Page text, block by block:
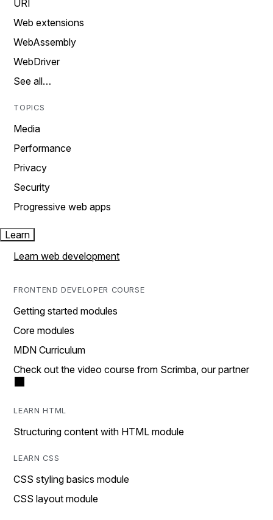
URI
Web extensions
WebAssembly
WebDriver
See all…
TOPICS
Media
Performance
Privacy
Security
Progressive web apps
Learn
Learn web development
FRONTEND DEVELOPER COURSE
Getting started modules
Core modules
MDN Curriculum
Check out the video course from Scrimba, our partner
LEARN HTML
Structuring content with HTML module
LEARN CSS
CSS styling basics module
CSS layout module